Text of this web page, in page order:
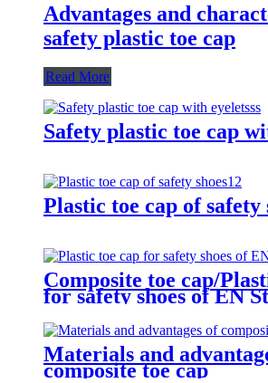
Advantages and
safety plastic toe cap
Read More
Safety plastic toe cap
Plastic toe cap of safety
Composite toe cap/
for safety shoes of EN
Materials and
composite toe cap